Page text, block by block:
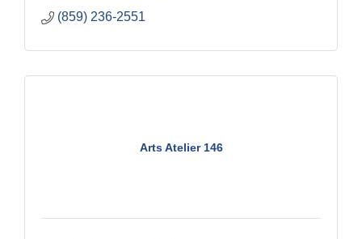
(859) 236-2551
Arts Atelier 146